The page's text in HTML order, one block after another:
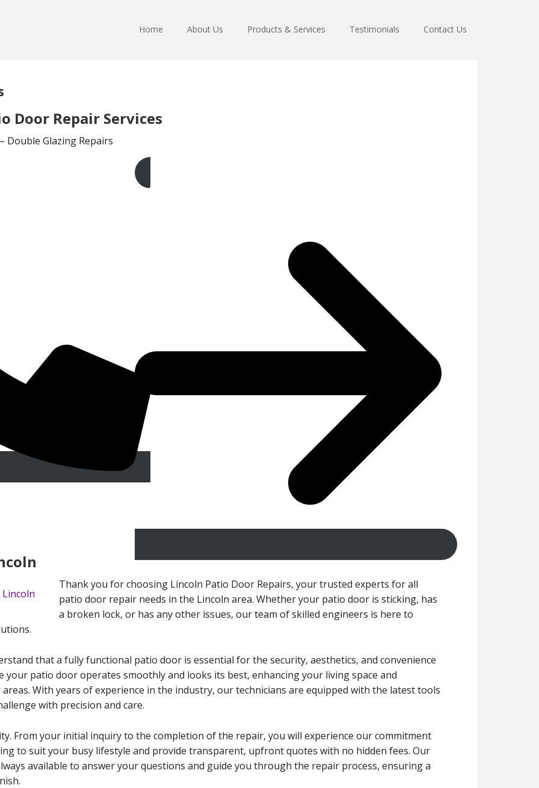
Home About Us Products & Services Testimonials Contact Us
Door Repair Services
Double Glazing Repairs
Get A Free Quote
Thank you for choosing Lincoln Patio Door Repairs, your trusted experts for all
patio door repair needs in the Lincoln area. Whether your patio door is sticking, has
a broken lock, or has any other issues, our team of skilled engineers is here to
that a fully functional patio door is essential for the security, aesthetics, and convenience
your patio door operates smoothly and looks its best, enhancing your living space and
With years of experience in the industry, our technicians are equipped with the latest tools
with precision and care.
From your initial inquiry to the completion of the repair, you will experience our commitment
to suit your busy lifestyle and provide transparent, upfront quotes with no hidden fees. Our
available to answer your questions and guide you through the repair process, ensuring a